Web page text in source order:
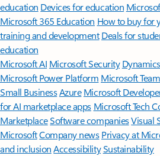
education Devices for education
Microsoft 365 Education How to buy for
training and development Deals for
education
Microsoft AI Microsoft Security
Microsoft Power Platform Microsoft
Small BusinessAzure Microsoft
for AI marketplace apps Microsoft Tech
MarketplaceSoftware companiesVisual
MicrosoftCompany news Privacy at
and inclusion AccessibilitySustainability